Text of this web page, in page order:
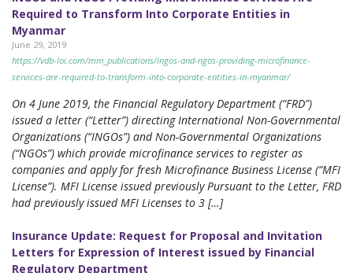
Required to Transform Into Corporate Entities in
Myanmar
June 29, 2019
https://vdb-loi.com/mm_publications/ingos-and-ngos-providing-microfinance-
services-are-required-to-transform-into-corporate-entities-in-myanmar/
On 4 June 2019, the Financial Regulatory Department (“FRD”)
issued a letter (“Letter”) directing International Non-Governmental
Organizations (“INGOs”) and Non-Governmental Organizations
(“NGOs”) which provide microfinance services to register as
companies and apply for fresh Microfinance Business License (“MFI
License”). MFI License issued previously Pursuant to the Letter, FRD
had previously issued MFI Licenses to 3 […]
Insurance Update: Request for Proposal and Invitation
Letters for Expression of Interest issued by Financial
Regulatory Department